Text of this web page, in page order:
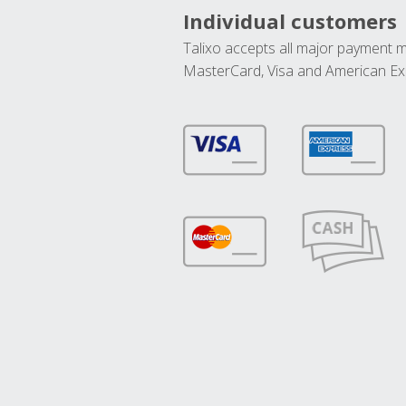
Individual customers
Talixo accepts all major payment
MasterCard, Visa and American